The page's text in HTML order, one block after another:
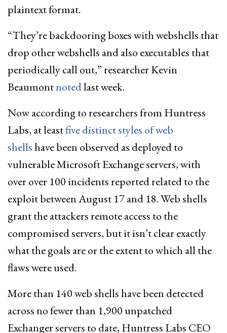
plaintext format.
“They’re backdooring boxes with webshells that
drop other webshells and also executables that
periodically call out,” researcher Kevin
Beaumontnotedlast week.
Now according to researchers from Huntress
Labs, at leastfive distinct styles of web
shellshave been observed as deployed to
vulnerable Microsoft Exchange servers, with
over over 100 incidents reported related to the
exploit between August 17 and 18. Web shells
grant the attackers remote access to the
compromised servers, but it isn’t clear exactly
what the goals are or the extent to which all the
flaws were used.
More than 140 web shells have been detected
across no fewer than 1,900 unpatched
Exchanger servers to date, Huntress Labs CEO